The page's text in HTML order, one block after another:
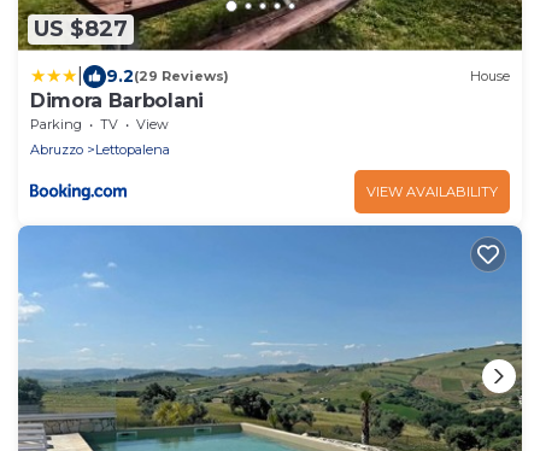
US $827
9.2(29 Reviews) House
Dimora Barbolani
Parking TV
View
Abruzzo
Lettopalena
VIEW AVAILABILITY